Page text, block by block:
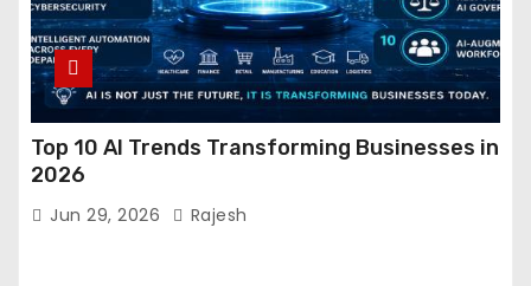
Top 10 AI Trends Transforming Businesses in
2026
Jun 29, 2026 Rajesh